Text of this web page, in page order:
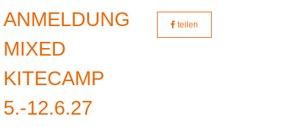
ANMELDUNG
MIXED
KITECAMP
5.-12.6.27
teilen